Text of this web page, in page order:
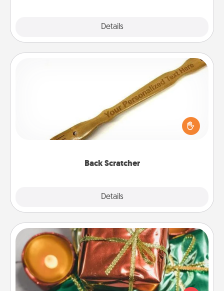
Details
Back Scratcher
Details
For the person who feels loved through Physical
Touch, consider giving a back scratcher or
massager that you can use to administer some
Tiny Gifts
Instead of giving one big gift on one day, give lots